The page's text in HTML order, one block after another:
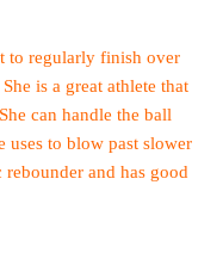
to regularly finish over
is a great athlete that
can handle the ball
uses to blow past slower
and has good